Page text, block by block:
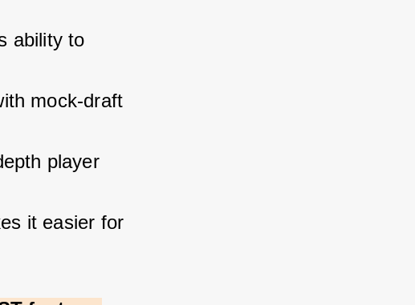
ability to
mock-draft
player
it easier for